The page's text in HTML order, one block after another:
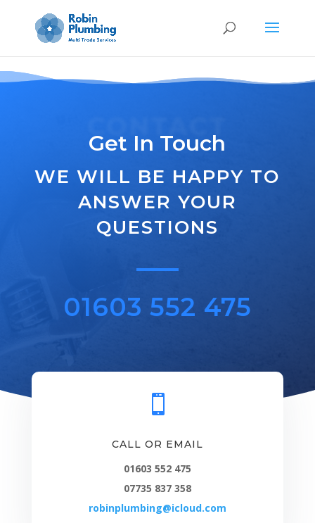
Get In Touch
WE WILL BE HAPPY TO
ANSWER YOUR
QUESTIONS
01603 552 475

CALL OR EMAIL
01603 552 475
07735 837 358
robinplumbing@icloud.com